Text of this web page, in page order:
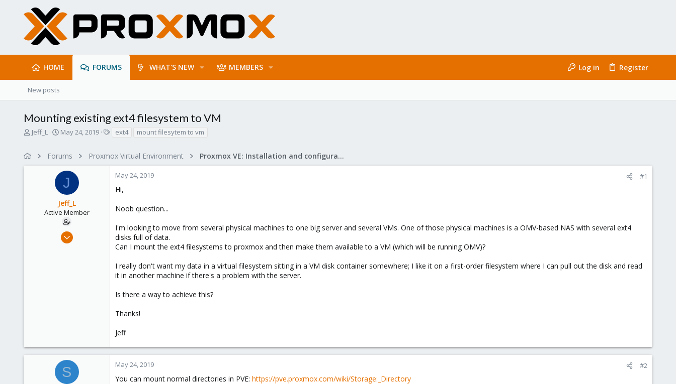
HOME FORUMS WHAT'S NEW MEMBERS Log in Register
New posts
Mounting existing ext4 filesystem to VM
T
a
Jeff_L
S
r
t
d
a
t
e
May 24, 2019
s
ext4 mount filesytem to vm
Forums Proxmox Virtual Environment Proxmox VE: Installation and configuration
J
Jeff_L
Active Member
May 24, 2019
May 24, 2019 #1
Hi,
Noob question...
I'm looking to move from several physical machines to one big server and several VMs. One of those physical machines is a OMV-based NAS with several ext4
disks full of data.
Can I mount the ext4 filesystems to proxmox and then make them available to a VM (which will be running OMV)?
I really don't want my data in a virtual filesystem sitting in a VM disk container somewhere; I like it on a first-order filesystem where I can pull out the disk and read
it in another machine if there's a problem with the server.
Is there a way to achieve this?
Thanks!
Jeff
S May 24, 2019 #2
You can mount normal directories in PVE: https://pve.proxmox.com/wiki/Storage:_Directory